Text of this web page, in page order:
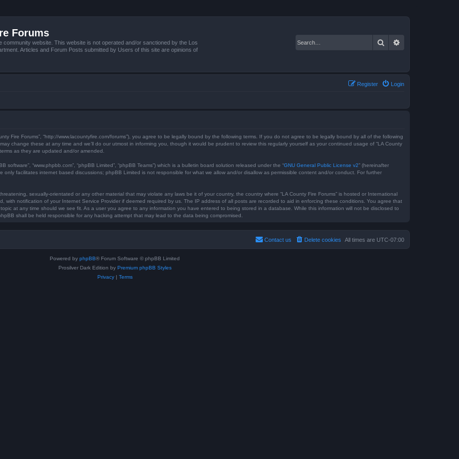
Forums
community website. This website is not operated and/or sanctioned by the Los
Articles and Forum Posts submitted by Users of this site are opinions of
Search
Login
Register
Fire Forums”, “http://www.lacountyfire.com/forums”), you agree to be legally bound by the following terms. If you do not agree to be legally bound by all of the following
change these at any time and we’ll do our utmost in informing you, though it would be prudent to review this regularly yourself as your continued usage of “LA County
as they are updated and/or amended.
software”, “www.phpbb.com”, “phpBB Limited”, “phpBB Teams”) which is a bulletin board solution released under the “GNU General Public License v2” (hereinafter
only facilitates internet based discussions; phpBB Limited is not responsible for what we allow and/or disallow as permissible content and/or conduct. For further
sexually-orientated or any other material that may violate any laws be it of your country, the country where “LA County Fire Forums” is hosted or International
with notification of your Internet Service Provider if deemed required by us. The IP address of all posts are recorded to aid in enforcing these conditions. You agree that
at any time should we see fit. As a user you agree to any information you have entered to being stored in a database. While this information will not be disclosed to
shall be held responsible for any hacking attempt that may lead to the data being compromised.
All times are UTC-07:00
Delete cookies
Contact us
Powered by phpBB® Forum Software © phpBB Limited
Prosilver Dark Edition by Premium phpBB Styles
Privacy| Terms